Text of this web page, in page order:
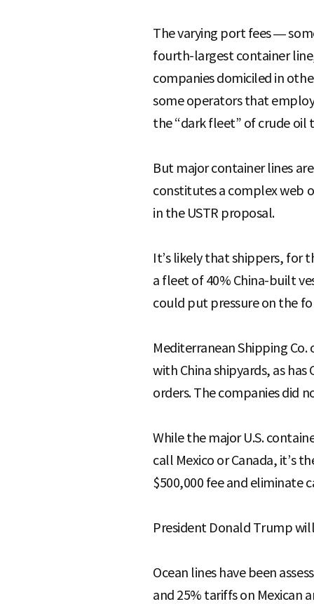
The varying port fees —
fourth-largest container
companies domiciled in
some operators that
the “dark fleet” of crude oil
But major container lines
constitutes a complex web
in the USTR proposal.
It’s likely that shippers, for
a fleet of 40% China-built
could put pressure on the
Mediterranean Shipping
with China shipyards, as has
orders. The companies did
While the major U.S.
call Mexico or Canada, it’s
$500,000 fee and eliminate
President Donald Trump
Ocean lines have been
and 25% tariffs on Mexican